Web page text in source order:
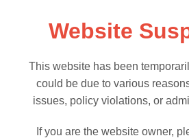
Website
This website has been
could be due to various
issues, policy violations, or
If you are the website owner,